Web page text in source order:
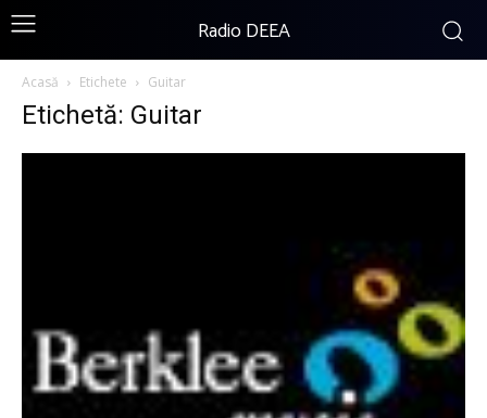
Radio DEEA
Acasă Etichete Guitar
Etichetă: Guitar